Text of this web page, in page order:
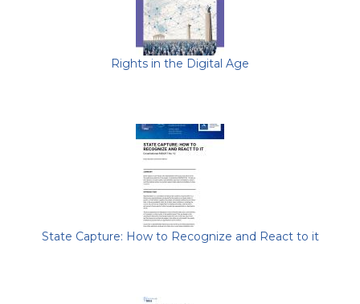
Rights in the Digital Age
State Capture: How to Recognize and React to it